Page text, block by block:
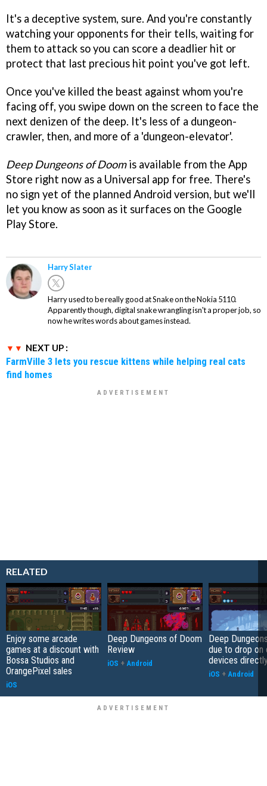
It's a deceptive system, sure. And you're constantly
watching your opponents for their tells, waiting for
them to attack so you can score a deadlier hit or
protect that last precious hit point you've got left.
Once you've killed the beast against whom you're
facing off, you swipe down on the screen to face the
next denizen of the deep. It's less of a dungeon-
crawler, then, and more of a 'dungeon-elevator'.
Deep Dungeons of Doomis available from the App
Store right now as a Universal app for free. There's
no sign yet of the planned Android version, but we'll
let you know as soon as it surfaces on the Google
Play Store.
Harry Slater
Harry used to be really good at Snake on the Nokia 5110.
Apparently though, digital snake wrangling isn't a proper job, so
now he writes words about games instead.
NEXT UP :
FarmVille 3 lets you rescue kittens while helping real cats
find homes
RELATED
Enjoy some arcade
games at a discount with
Bossa Studios and
OrangePixel sales
iOS
Deep Dungeons of Doom
Review
iOS + Android
Deep
due to drop on
devices
iOS + Android